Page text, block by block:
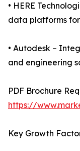
• HERE
data platforms
• Autodesk –
and engineering
PDF Brochure
https://
Key Growth